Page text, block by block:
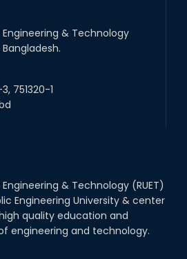
& Technology
751320-1
& Technology (RUET)
Engineering University & center
quality education and
engineering and technology.